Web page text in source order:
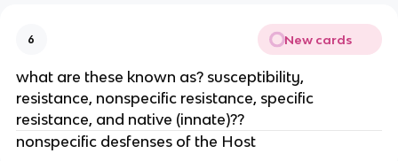
6 New cards
what are these known as? susceptibility,
resistance, nonspecific resistance, specific
resistance, and native (innate)??
nonspecific desfenses of the Host